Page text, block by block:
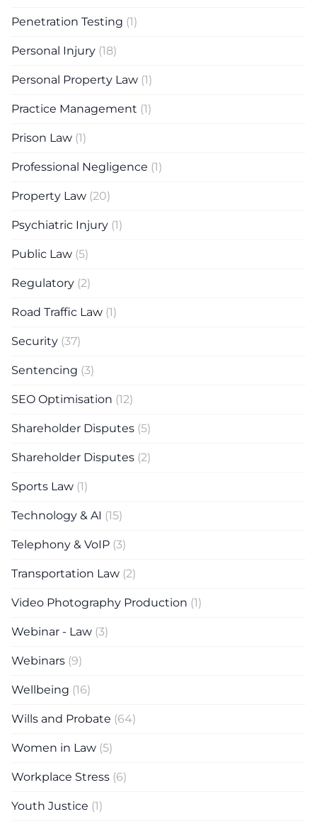
Penetration Testing (1)
Personal Injury (18)
Personal Property Law (1)
Practice Management (1)
Prison Law (1)
Professional Negligence (1)
Property Law (20)
Psychiatric Injury (1)
Public Law (5)
Regulatory (2)
Road Traffic Law (1)
Security (37)
Sentencing (3)
SEO Optimisation (12)
Shareholder Disputes (5)
Shareholder Disputes (2)
Sports Law (1)
Technology & AI (15)
Telephony & VoIP (3)
Transportation Law (2)
Video Photography Production (1)
Webinar - Law (3)
Webinars (9)
Wellbeing (16)
Wills and Probate (64)
Women in Law (5)
Workplace Stress (6)
Youth Justice (1)